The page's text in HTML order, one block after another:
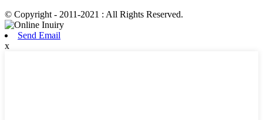
© Copyright - 2011-2021 : All Rights Reserved.
Send Email
x